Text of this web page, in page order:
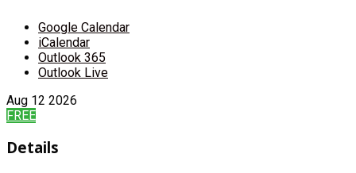
Google Calendar
iCalendar
Outlook 365
Outlook Live
Aug 12 2026
FREE
Details